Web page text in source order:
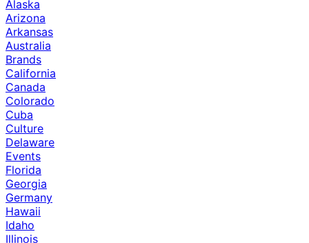
Alaska
Arizona
Arkansas
Australia
Brands
California
Canada
Colorado
Cuba
Culture
Delaware
Events
Florida
Georgia
Germany
Hawaii
Idaho
Illinois